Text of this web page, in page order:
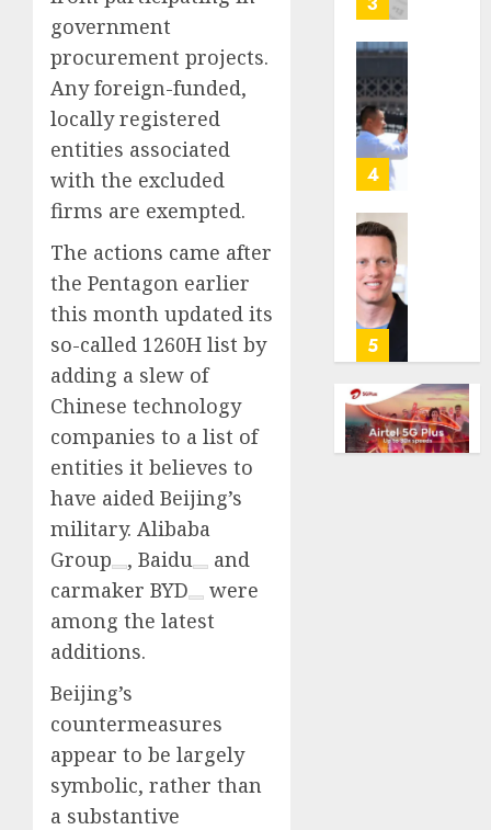
government
procurement projects.
Any foreign-funded,
locally registered
entities associated
with the excluded
firms are exempted.
The actions came after
the Pentagon earlier
this month updated its
so-called 1260H list by
adding a slew of
Chinese technology
companies to a list of
entities it believes to
have aided Beijing’s
military. Alibaba
Group
, Baidu
and
carmaker BYD
were
among the latest
additions.
Beijing’s
countermeasures
appear to be largely
symbolic, rather than
a substantive
4
0
5
AUGUST
6, 2026